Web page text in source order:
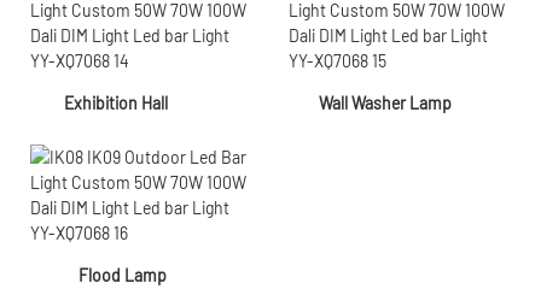
Exhibition Hall Wall Washer Lamp
Flood Lamp